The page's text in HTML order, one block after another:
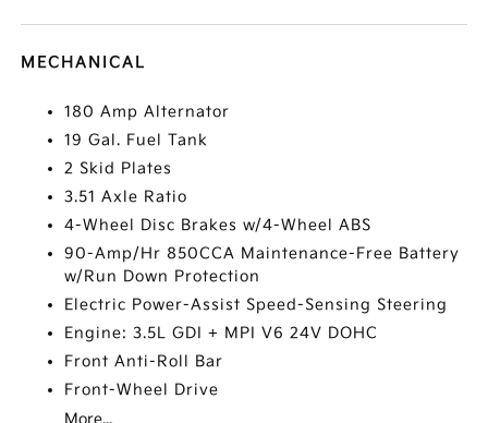
MECHANICAL
180 Amp Alternator
19 Gal. Fuel Tank
2 Skid Plates
3.51 Axle Ratio
4-Wheel Disc Brakes w/4-Wheel ABS
90-Amp/Hr 850CCA Maintenance-Free Battery
w/Run Down Protection
Electric Power-Assist Speed-Sensing Steering
Engine: 3.5L GDI + MPI V6 24V DOHC
Front Anti-Roll Bar
Front-Wheel Drive
More...